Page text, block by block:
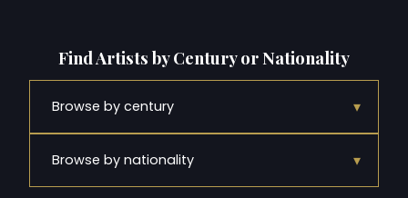
Find Artists by Century or Nationality
Browse by century ▾
Browse by nationality ▾